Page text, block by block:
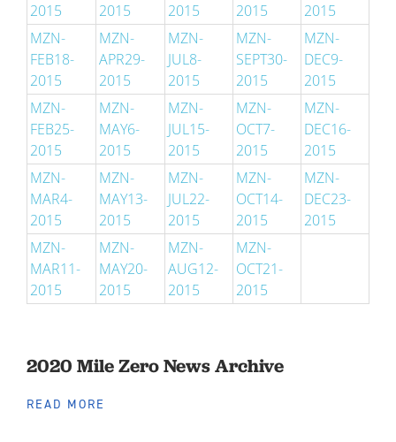
2015
2015
2015
2015
2015
MZN-
FEB18-
2015
MZN-
APR29-
2015
MZN-
JUL8-
2015
MZN-
SEPT30-
2015
MZN-
DEC9-
2015
MZN-
FEB25-
2015
MZN-
MAY6-
2015
MZN-
JUL15-
2015
MZN-
OCT7-
2015
MZN-
DEC16-
2015
MZN-
MAR4-
2015
MZN-
MAY13-
2015
MZN-
JUL22-
2015
MZN-
OCT14-
2015
MZN-
DEC23-
2015
MZN-
MAR11-
2015
MZN-
MAY20-
2015
MZN-
AUG12-
2015
MZN-
OCT21-
2015
2020 Mile Zero News Archive
READ MORE